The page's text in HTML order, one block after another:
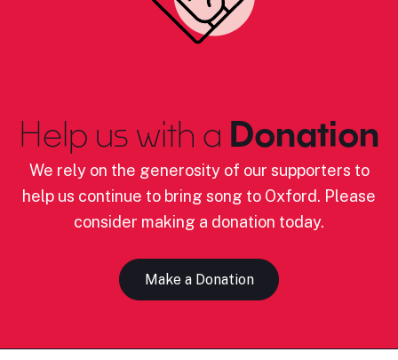
Help us with a Donation
We rely on the generosity of our supporters to
help us continue to bring song to Oxford. Please
consider making a donation today.
Make a Donation